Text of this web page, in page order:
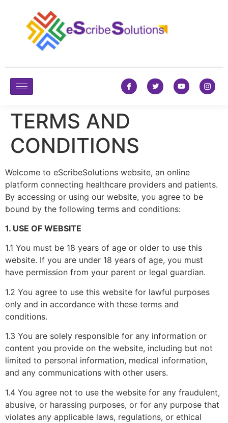
TERMS AND
CONDITIONS
Welcome to eScribeSolutions website, an online
platform connecting healthcare providers and patients.
By accessing or using our website, you agree to be
bound by the following terms and conditions:
1. USE OF WEBSITE
1.1 You must be 18 years of age or older to use this
website. If you are under 18 years of age, you must
have permission from your parent or legal guardian.
1.2 You agree to use this website for lawful purposes
only and in accordance with these terms and
conditions.
1.3 You are solely responsible for any information or
content you provide on the website, including but not
limited to personal information, medical information,
and any communications with other users.
1.4 You agree not to use the website for any fraudulent,
abusive, or harassing purposes, or for any purpose that
violates any applicable laws, regulations, or ethical